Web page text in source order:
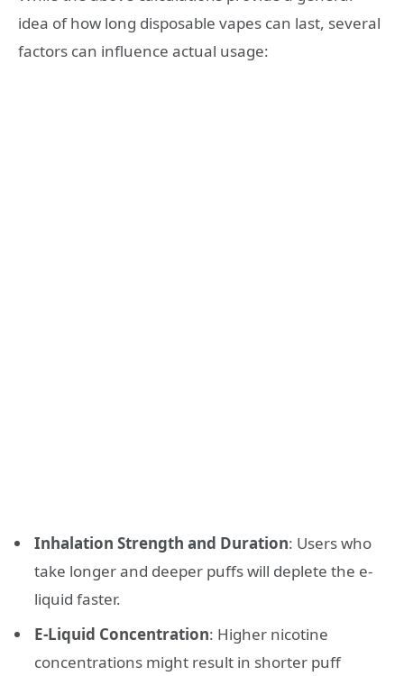
idea of how long disposable vapes can last, several
factors can influence actual usage:
Inhalation Strength and Duration: Users who
take longer and deeper puffs will deplete the e-
liquid faster.
E-Liquid Concentration: Higher nicotine
concentrations might result in shorter puff